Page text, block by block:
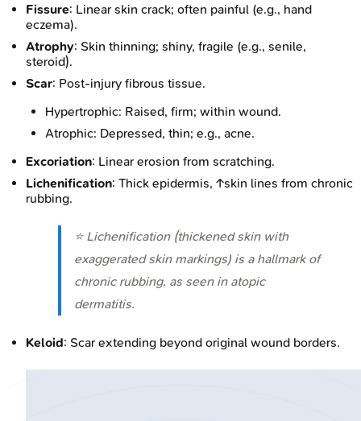
Fissure: Linear skin crack; often painful (e.g., hand
eczema).
Atrophy: Skin thinning; shiny, fragile (e.g., senile,
steroid).
Scar: Post-injury fibrous tissue.
Hypertrophic: Raised, firm; within wound.
Atrophic: Depressed, thin; e.g., acne.
Excoriation: Linear erosion from scratching.
Lichenification: Thick epidermis, ↑skin lines from chronic
rubbing.
⭐ Lichenification (thickened skin with
exaggerated skin markings) is a hallmark of
chronic rubbing, as seen in atopic
dermatitis.
Keloid: Scar extending beyond original wound borders.